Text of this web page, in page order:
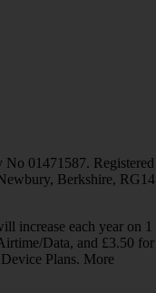
No 01471587. Registered
Berkshire, RG14
increase each year on 1
Data, and £3.50 for
Plans. More